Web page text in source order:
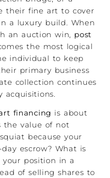
their fine art to cover
a luxury build. When
an auction win, post
the most logical
individual to keep
primary business
collection continues
financing is about
the value of not
because your
escrow? What is
position in a
of selling shares to